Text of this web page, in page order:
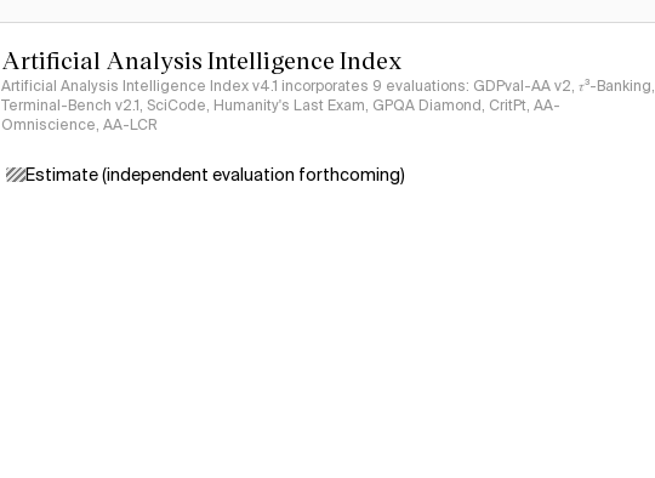
Artificial Analysis Intelligence Index
Artificial Analysis Intelligence Index v4.1 incorporates 9 evaluations: GDPval-AA v2, 𝜏³-Banking,
Terminal-Bench v2.1, SciCode, Humanity's Last Exam, GPQA Diamond, CritPt, AA-
Omniscience, AA-LCR
Estimate (independent evaluation forthcoming)